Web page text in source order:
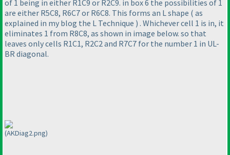
of 1 being in either R1C9 or R2C9. in box 6 the possibilities of 1
are either R5C8, R6C7 or R6C8. This forms an L shape ( as
explained in my blog the L Technique ) . Whichever cell 1 is in, it
eliminates 1 from R8C8, as shown in image below. so that
leaves only cells R1C1, R2C2 and R7C7 for the number 1 in UL-
BR diagonal.
(AKDiag2.png)